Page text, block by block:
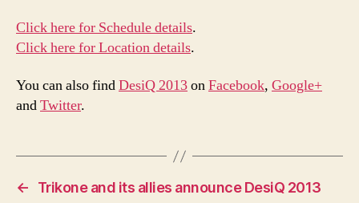
Click here for Schedule details.
Click here for Location details.
You can also findDesiQ 2013onFacebook, Google+
andTwitter.
←
Trikone and its allies announce DesiQ 2013